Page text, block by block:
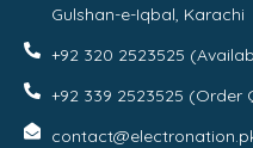
Gulshan-e-Iqbal, Karachi
+92 320 2523525
+92 339 2523525 (Order